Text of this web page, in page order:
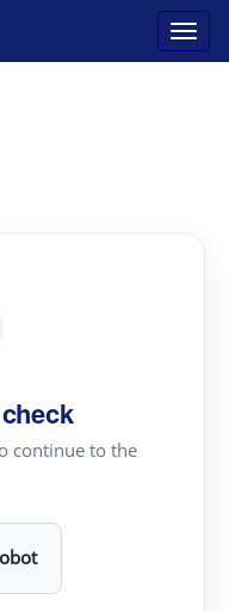
continue to the